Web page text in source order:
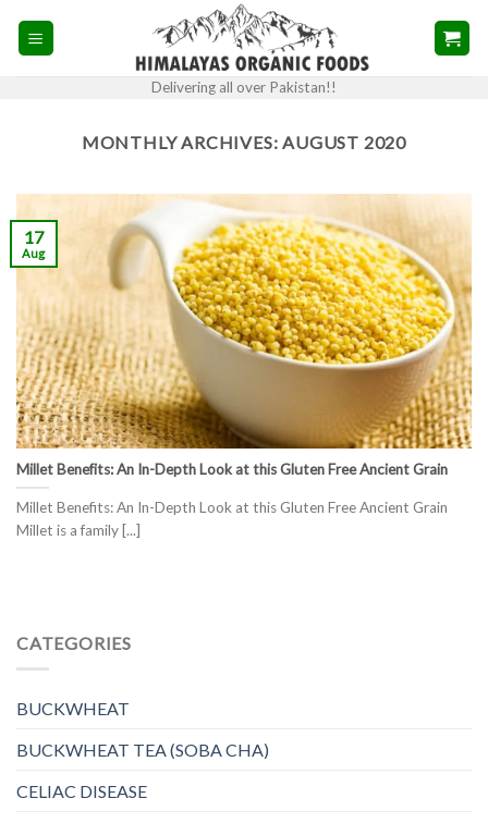
Delivering all over Pakistan!!
MONTHLY ARCHIVES:AUGUST 2020
CATEGORIES
BUCKWHEAT
BUCKWHEAT TEA (SOBA CHA)
CELIAC DISEASE
Millet Benefits: An In-Depth Look at this Gluten Free Ancient Grain
Millet Benefits: An In-Depth Look at this Gluten Free Ancient Grain
Millet is a family [...]
17
Aug